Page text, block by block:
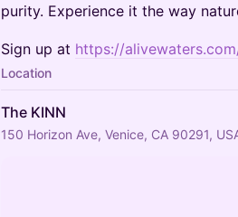
purity. Experience it the way
Sign up at https://
Location
The KINN
150 Horizon Ave, Venice, CA 90291,